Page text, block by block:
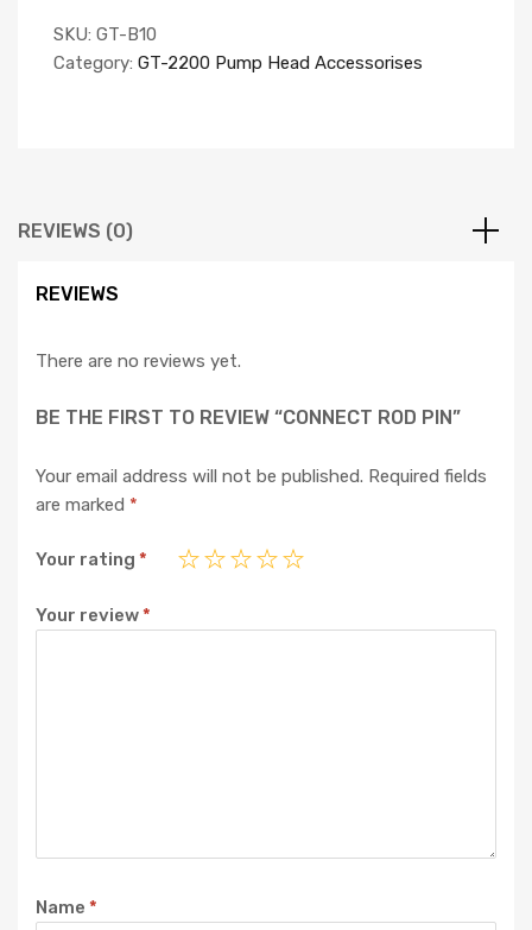
SKU: GT-B10
Category: GT-2200 Pump Head Accessorises
REVIEWS (0)
REVIEWS
There are no reviews yet.
BE THE FIRST TO REVIEW “CONNECT ROD PIN”
Your email address will not be published. Required fields
are marked *
Your rating *
Your review*
Name *